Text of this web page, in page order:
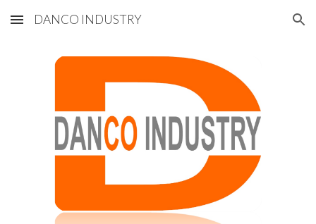
Skip to main content Skip to navigation
DANCO INDUSTRY